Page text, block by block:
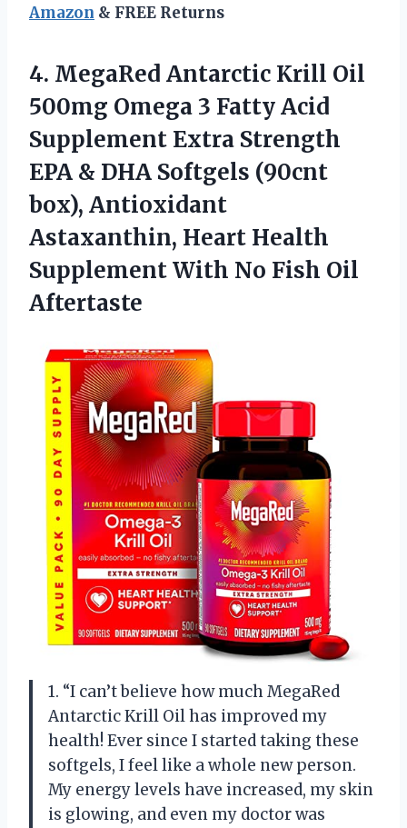
Amazon & FREE Returns
4. MegaRed Antarctic Krill Oil
500mg Omega 3 Fatty Acid
Supplement Extra Strength
EPA & DHA Softgels (90cnt
box), Antioxidant
Astaxanthin, Heart Health
Supplement With No Fish Oil
Aftertaste
1. “I can’t believe how much MegaRed
Antarctic Krill Oil has improved my
health! Ever since I started taking these
softgels, I feel like a whole new person.
My energy levels have increased, my skin
is glowing, and even my doctor was